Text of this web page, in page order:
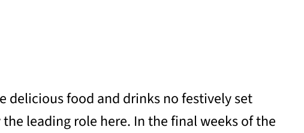
delicious food and drinks no festively set
leading role here. In the final weeks of the